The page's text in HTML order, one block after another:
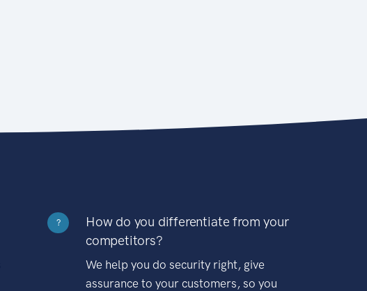
?
How do you differentiate from your
competitors?
We help you do security right, give
assurance to your customers, so you